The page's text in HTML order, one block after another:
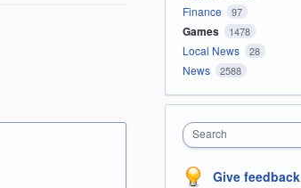
Finance 97
Games 1478
Local News 28
News 2588
Search
Give feedback